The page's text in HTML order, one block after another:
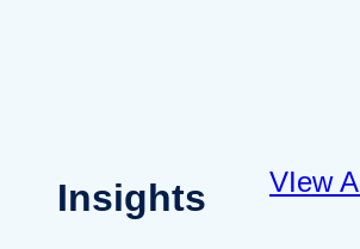
Insights VIew